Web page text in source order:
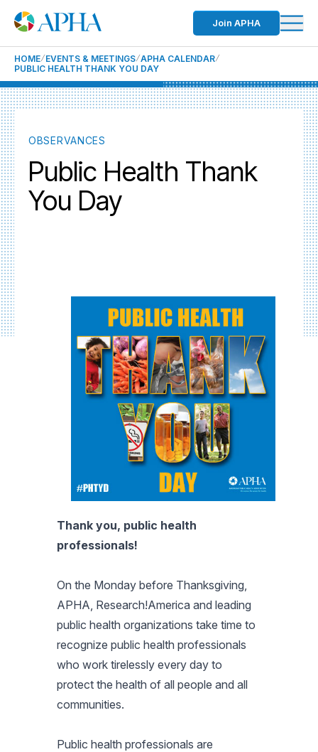
Join APHA
HOME EVENTS & MEETINGS APHA CALENDAR
PUBLIC HEALTH THANK YOU DAY
OBSERVANCES
Public Health Thank
You Day
Thank you, public health
professionals!
On the Monday before Thanksgiving,
APHA, Research!America and leading
public health organizations take time to
recognize public health professionals
who work tirelessly every day to
protect the health of all people and all
communities.
Public health professionals are